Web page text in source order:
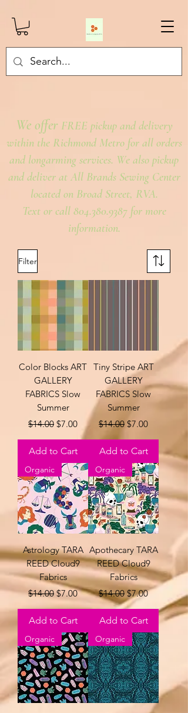
We offer FREE pickup and delivery
within the Richmond Metro for all orders
and longarming services. We also pickup
and deliver at All Brands Sewing Center
located on Broad Street, RVA.
Text or call 804.380.9387 for more
information.
Filter
Color Blocks ART
GALLERY
FABRICS Slow
Summer
Regular Price
$14.00 Sale Price
$7.00
Add to Cart
Tiny Stripe ART
GALLERY
FABRICS Slow
Summer
Regular Price
$14.00 Sale Price
$7.00
Add to Cart
Organic
Astrology TARA
REED Cloud9
Fabrics
Regular Price
$14.00 Sale Price
$7.00
Add to Cart
Organic
Apothecary TARA
REED Cloud9
Fabrics
Regular Price
$14.00 Sale Price
$7.00
Add to Cart
Organic Organic